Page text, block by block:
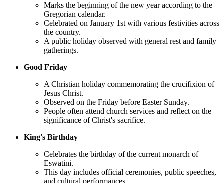
Marks the beginning of the new year according to the
Gregorian calendar.
Celebrated on January 1st with various festivities across
the country.
A public holiday observed with general rest and family
gatherings.
Good Friday
A Christian holiday commemorating the crucifixion of
Jesus Christ.
Observed on the Friday before Easter Sunday.
People often attend church services and reflect on the
significance of Christ's sacrifice.
King's Birthday
Celebrates the birthday of the current monarch of
Eswatini.
This day includes official ceremonies, public speeches,
and cultural performances.